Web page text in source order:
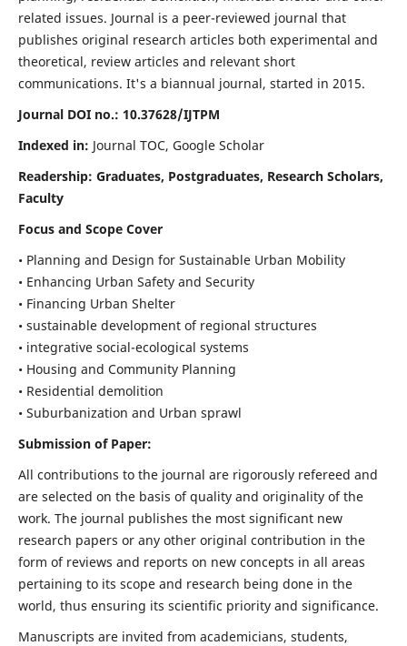
related issues. Journal is a peer-reviewed journal that
publishes original research articles both experimental and
theoretical, review articles and relevant short
communications. It's a biannual journal, started in 2015.
Journal DOI no.: 10.37628/IJTPM
Indexed in: Journal TOC, Google Scholar
Readership: Graduates, Postgraduates, Research Scholars,
Faculty
Focus and Scope Cover
• Planning and Design for Sustainable Urban Mobility
• Enhancing Urban Safety and Security
• Financing Urban Shelter
• sustainable development of regional structures
• integrative social-ecological systems
• Housing and Community Planning
• Residential demolition
• Suburbanization and Urban sprawl
Submission of Paper:
All contributions to the journal are rigorously refereed and
are selected on the basis of quality and originality of the
work. The journal publishes the most significant new
research papers or any other original contribution in the
form of reviews and reports on new concepts in all areas
pertaining to its scope and research being done in the
world, thus ensuring its scientific priority and significance.
Manuscripts are invited from academicians, students,